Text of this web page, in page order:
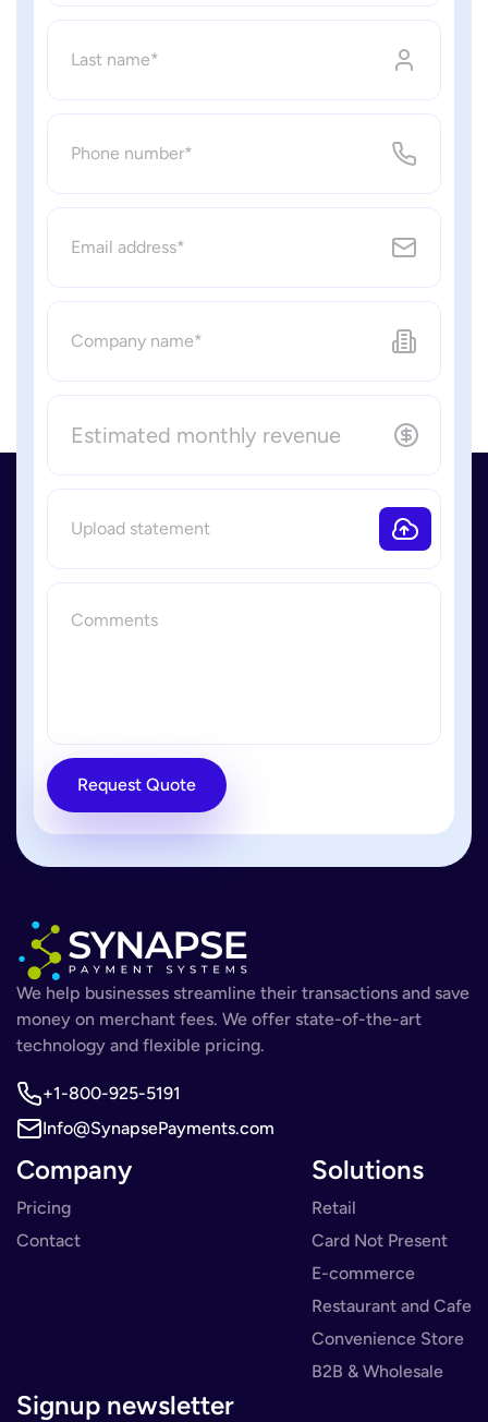
Request Quote
We help businesses streamline their transactions and save
money on merchant fees. We offer state-of-the-art
technology and flexible pricing.
+1-800-925-5191
Info@SynapsePayments.com
Company
Pricing
Contact
Solutions
Retail
Card Not Present
E-commerce
Restaurant and Cafe
Convenience Store
B2B & Wholesale
Signup newsletter